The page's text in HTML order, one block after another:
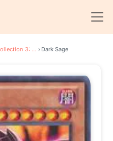
Legendary Collection 3: Yugi's World › Dark Sage